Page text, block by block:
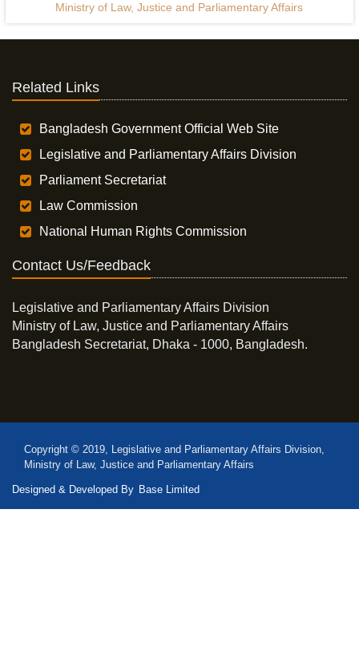
Ministry of Law, Justice and Parliamentary Affairs
Related Links
Bangladesh Government Official Web Site
Legislative and Parliamentary Affairs Division
Parliament Secretariat
Law Commission
National Human Rights Commission
Contact Us/Feedback
Legislative and Parliamentary Affairs Division
Ministry of Law, Justice and Parliamentary Affairs
Bangladesh Secretariat, Dhaka - 1000, Bangladesh.
Copyright © 2019, Legislative and Parliamentary Affairs Division,
Ministry of Law, Justice and Parliamentary Affairs
Designed & Developed By Base Limited